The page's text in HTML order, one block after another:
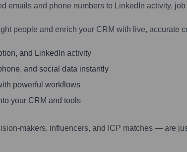
emails and phone numbers to LinkedIn activity,
people and enrich your CRM with live, accurate
and LinkedIn activity
and social data instantly
powerful workflows
your CRM and tools
makers, influencers, and ICP matches — are